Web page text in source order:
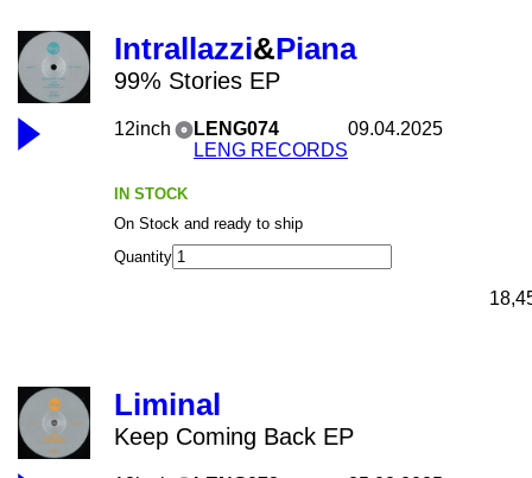
Intrallazzi&Piana
99% Stories EP
12inch
LENG074
LENG RECORDS
09.04.2025
IN STOCK
On Stock and ready to ship
Quantity
Liminal
Keep Coming Back EP